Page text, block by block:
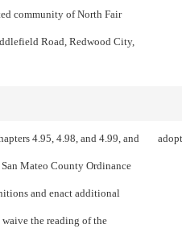
community of North Fair
Road, Redwood City,
4.95, 4.98, and 4.99, and
Mateo County Ordinance
and enact additional
the reading of the